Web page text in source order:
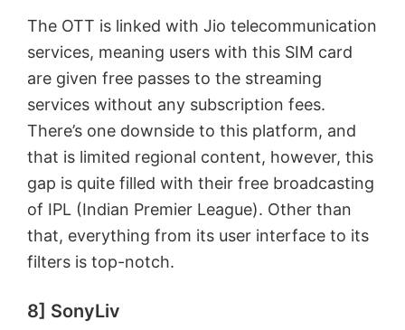
The OTT is linked with Jio telecommunication
services, meaning users with this SIM card
are given free passes to the streaming
services without any subscription fees.
There’s one downside to this platform, and
that is limited regional content, however, this
gap is quite filled with their free broadcasting
of IPL (Indian Premier League). Other than
that, everything from its user interface to its
filters is top-notch.
8] SonyLiv